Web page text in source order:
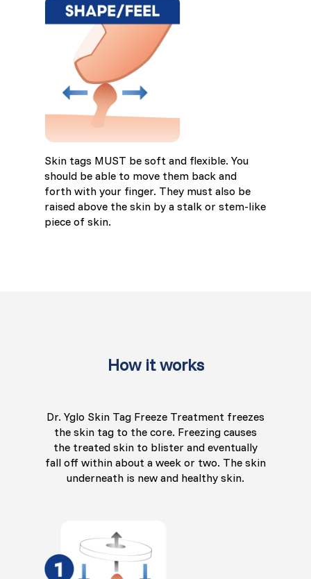
Skin tags MUST be soft and flexible. You
should be able to move them back and
forth with your finger. They must also be
raised above the skin by a stalk or stem-like
piece of skin.
How it works
Dr. Yglo Skin Tag Freeze Treatment freezes
the skin tag to the core. Freezing causes
the treated skin to blister and eventually
fall off within about a week or two. The skin
underneath is new and healthy skin.